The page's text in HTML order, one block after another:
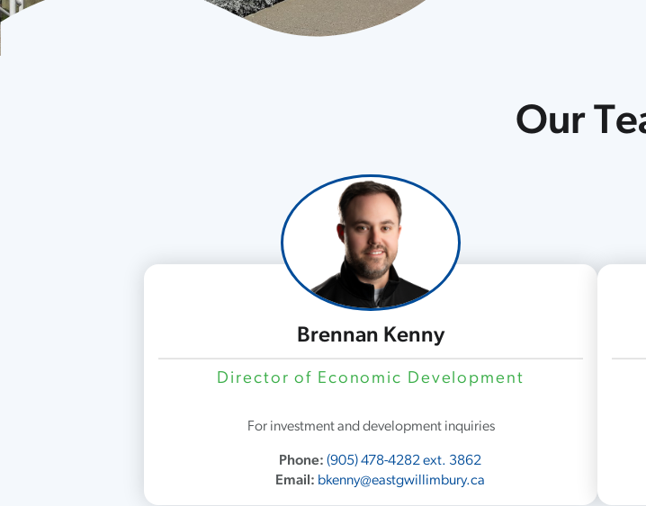
Our
Brennan Kenny
Director of Economic Development
For investment and development inquiries
Phone: (905) 478-4282 ext. 3862
Email: bkenny@eastgwillimbury.ca